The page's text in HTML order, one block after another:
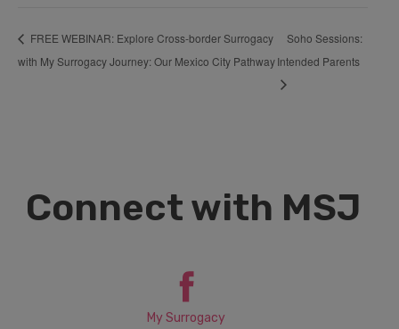
FREE WEBINAR: Explore Cross-border Surrogacy
with My Surrogacy Journey: Our Mexico City Pathway
Soho Sessions:
Intended Parents
Connect with MSJ
My Surrogacy